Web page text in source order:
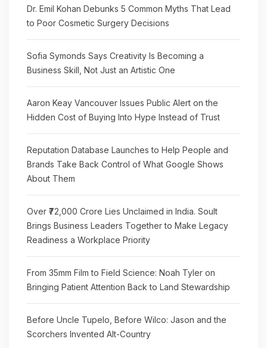
Dr. Emil Kohan Debunks 5 Common Myths That Lead
to Poor Cosmetic Surgery Decisions
Sofia Symonds Says Creativity Is Becoming a
Business Skill, Not Just an Artistic One
Aaron Keay Vancouver Issues Public Alert on the
Hidden Cost of Buying Into Hype Instead of Trust
Reputation Database Launches to Help People and
Brands Take Back Control of What Google Shows
About Them
Over ₹72,000 Crore Lies Unclaimed in India. Soult
Brings Business Leaders Together to Make Legacy
Readiness a Workplace Priority
From 35mm Film to Field Science: Noah Tyler on
Bringing Patient Attention Back to Land Stewardship
Before Uncle Tupelo, Before Wilco: Jason and the
Scorchers Invented Alt-Country